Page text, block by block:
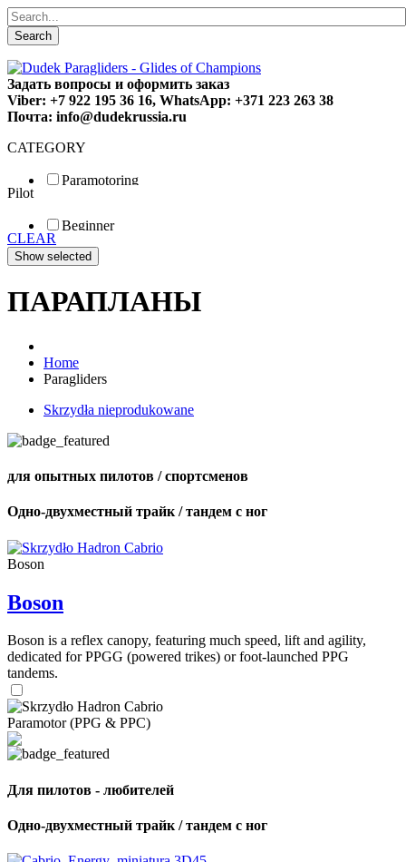
Search
Задать вопросы и оформить заказ
Viber: +7 922 195 36 16, WhatsApp: +371 223 263 38
Почта: info@dudekrussia.ru
CATEGORY
Paramotoring
Special
Pilot
Beginner
Fun
Sport
CLEAR
ПАРАПЛАНЫ
Home
Paragliders
Skrzydła nieprodukowane
для опытных пилотов / спортсменов
Одно-двухместный трайк / тандем с ног
Boson
Boson
Boson is a reflex canopy, featuring much speed, lift and agility,
dedicated for PPGG (powered trikes) or foot-launched PPG
tandems.
Paramotor (PPG & PPC)
Для пилотов - любителей
Одно-двухместный трайк / тандем с ног